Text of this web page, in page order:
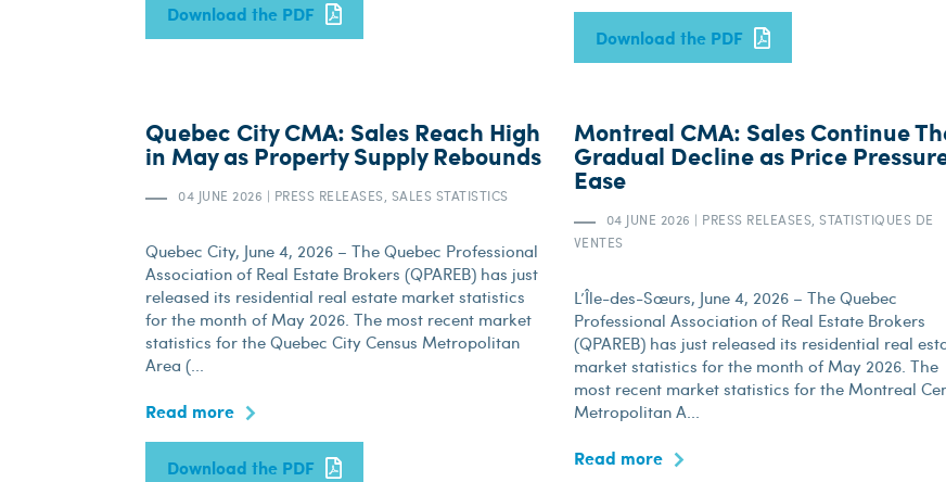
Download the PDF
Download the PDF
Quebec City CMA: Sales Reach High
in May as Property Supply Rebounds
04 JUNE 2026 | PRESS RELEASES, SALES STATISTICS
Quebec City, June 4, 2026 – The Quebec Professional
Association of Real Estate Brokers (QPAREB) has just
released its residential real estate market statistics
for the month of May 2026. The most recent market
statistics for the Quebec City Census Metropolitan
Area (...
Read more
Download the PDF
Montreal CMA: Sales Continue
Gradual Decline as Price
Ease
04 JUNE 2026 | PRESS RELEASES, STATISTIQUES DE
VENTES
L’Île-des-Sœurs, June 4, 2026 – The Quebec
Professional Association of Real Estate Brokers
(QPAREB) has just released its residential real
market statistics for the month of May 2026. The
most recent market statistics for the Montreal
Metropolitan A...
Read more